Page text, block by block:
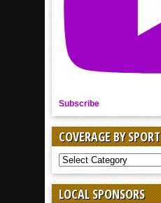
Subscribe
COVERAGE BY SPORT
COVERAGE
BY
SPORT
LOCAL SPONSORS